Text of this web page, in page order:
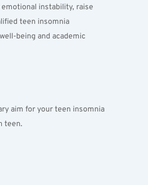
instability, raise
teen insomnia
being and academic
aim for your teen insomnia
teen.